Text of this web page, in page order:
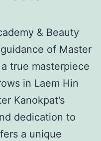
& Beauty
of Master
true masterpiece
in Laem Hin
Kanokpat’s
dedication to
a unique